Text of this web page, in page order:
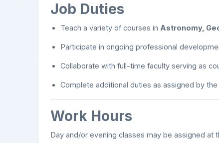
Job Duties
Teach a variety of courses in Astronomy,
Participate in ongoing professional
Collaborate with full-time faculty serving as
Complete additional duties as assigned by
Work Hours
Day and/or evening classes may be assigned at